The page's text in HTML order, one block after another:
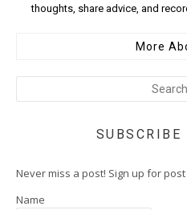
thoughts, share advice, and
More
SUBSCRIBE
Never miss a post! Sign up for
Name